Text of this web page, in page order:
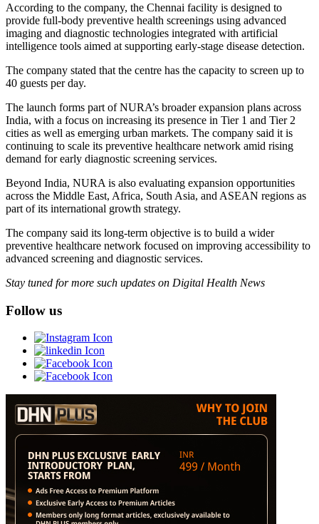
According to the company, the Chennai facility is designed to
provide full-body preventive health screenings using advanced
imaging and diagnostic technologies integrated with artificial
intelligence tools aimed at supporting early-stage disease detection.
The company stated that the centre has the capacity to screen up to
40 guests per day.
The launch forms part of NURA’s broader expansion plans across
India, with a focus on increasing its presence in Tier 1 and Tier 2
cities as well as emerging urban markets. The company said it is
continuing to scale its preventive healthcare network amid rising
demand for early diagnostic screening services.
Beyond India, NURA is also evaluating expansion opportunities
across the Middle East, Africa, South Asia, and ASEAN regions as
part of its international growth strategy.
The company said its long-term objective is to build a wider
preventive healthcare network focused on improving accessibility to
advanced screening and diagnostic services.
Stay tuned for more such updates on Digital Health News
Follow us